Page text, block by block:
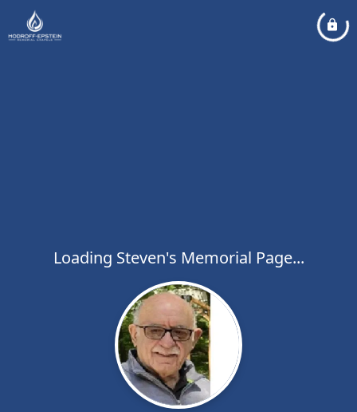
Loading Steven's Memorial Page...